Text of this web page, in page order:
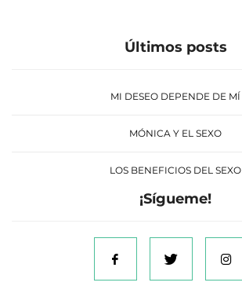
Últimos posts
MI DESEO DEPENDE DE MÍ
MÓNICA Y EL SEXO
LOS BENEFICIOS DEL SEXO
¡Sígueme!